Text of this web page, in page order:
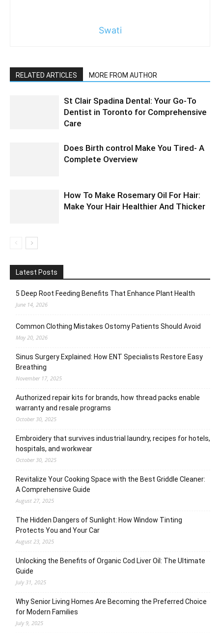
Swati
RELATED ARTICLES MORE FROM AUTHOR
St Clair Spadina Dental: Your Go-To
Dentist in Toronto for Comprehensive
Care
Does Birth control Make You Tired- A
Complete Overview
How To Make Rosemary Oil For Hair:
Make Your Hair Healthier And Thicker
Latest Posts
5 Deep Root Feeding Benefits That Enhance Plant Health
June 14, 2026
Common Clothing Mistakes Ostomy Patients Should Avoid
May 20, 2026
Sinus Surgery Explained: How ENT Specialists Restore Easy
Breathing
November 17, 2025
Authorized repair kits for brands, how thread packs enable
warranty and resale programs
October 30, 2025
Embroidery that survives industrial laundry, recipes for hotels,
hospitals, and workwear
October 30, 2025
Revitalize Your Cooking Space with the Best Griddle Cleaner:
A Comprehensive Guide
August 27, 2025
The Hidden Dangers of Sunlight: How Window Tinting
Protects You and Your Car
August 23, 2025
Unlocking the Benefits of Organic Cod Liver Oil: The Ultimate
Guide
July 31, 2025
Why Senior Living Homes Are Becoming the Preferred Choice
for Modern Families
July 9, 2025